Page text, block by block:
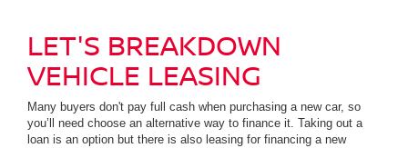
LET'S BREAKDOWN
VEHICLE LEASING
Many buyers don't pay full cash when purchasing a new car, so
you’ll need choose an alternative way to finance it. Taking out a
loan is an option but there is also leasing for financing a new